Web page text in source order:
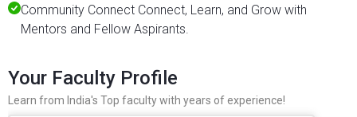
Community Connect Connect, Learn, and Grow with
Mentors and Fellow Aspirants.
Your Faculty Profile
Learn from India's Top faculty with years of experience!